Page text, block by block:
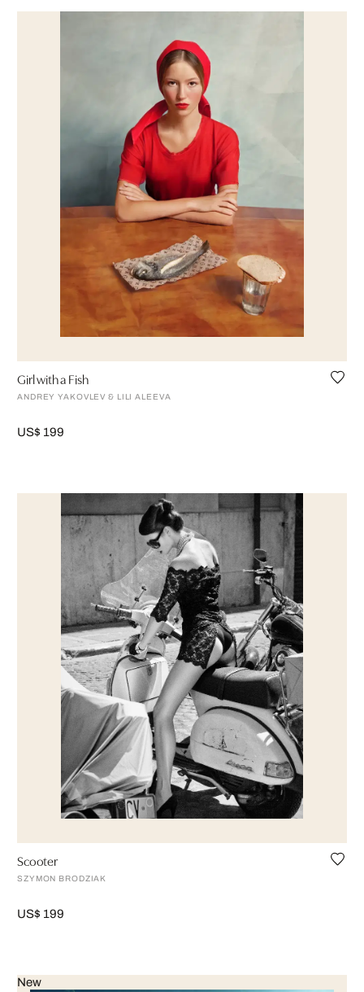
Girl with a Fish
ANDREY YAKOVLEV & LILI ALEEVA
US$ 199
Scooter
SZYMON BRODZIAK
US$ 199
New